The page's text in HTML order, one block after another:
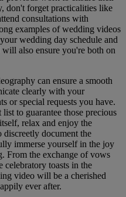
don't forget practicalities like
consultations with
examples of wedding videos
wedding day schedule and
also ensure you're both on
can ensure a smooth
clearly with your
or special requests you have.
to guarantee those precious
relax and enjoy the
document the
immerse yourself in the joy
From the exchange of vows
celebratory toasts in the
video will be a cherished
ever after.